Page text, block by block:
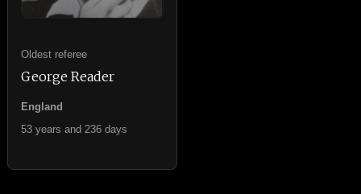
Oldest referee
George Reader
England
53 years and 236 days